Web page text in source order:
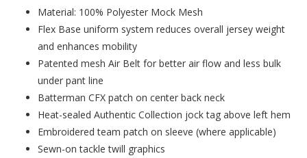
Material: 100% Polyester Mock Mesh
Flex Base uniform system reduces overall jersey weight
and enhances mobility
Patented mesh Air Belt for better air flow and less bulk
under pant line
Batterman CFX patch on center back neck
Heat-sealed Authentic Collection jock tag above left hem
Embroidered team patch on sleeve (where applicable)
Sewn-on tackle twill graphics